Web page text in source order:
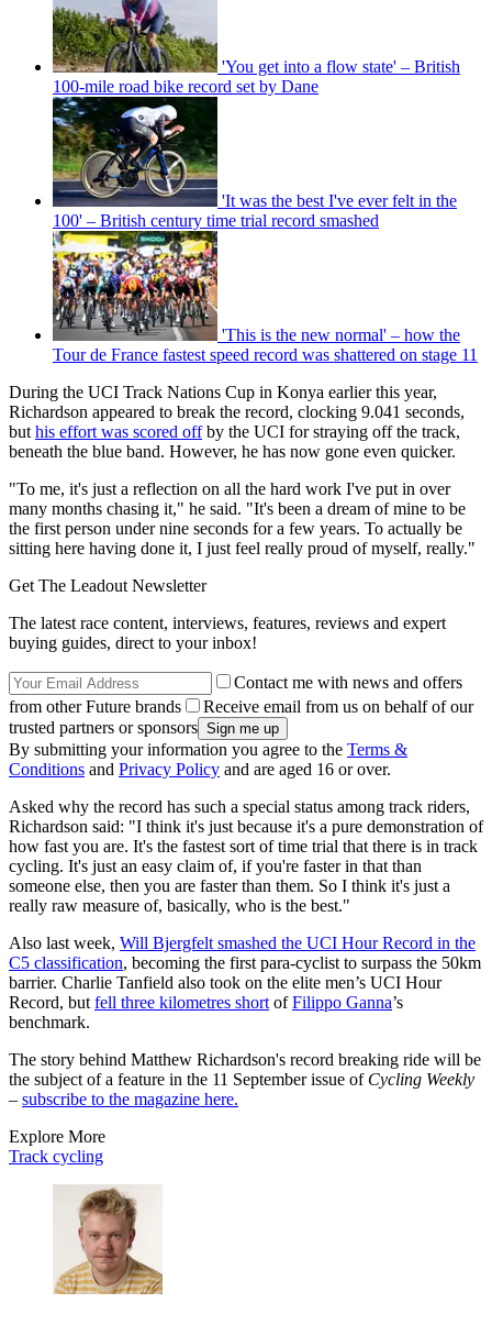
'You get into a flow state' – British
100-mile road bike record set by Dane
'It was the best I've ever felt in the
100' – British century time trial record smashed
'This is the new normal' – how the
Tour de France fastest speed record was shattered on stage 11
During the UCI Track Nations Cup in Konya earlier this year,
Richardson appeared to break the record, clocking 9.041 seconds,
but his effort was scored offby the UCI for straying off the track,
beneath the blue band. However, he has now gone even quicker.
"To me, it's just a reflection on all the hard work I've put in over
many months chasing it," he said. "It's been a dream of mine to be
the first person under nine seconds for a few years. To actually be
sitting here having done it, I just feel really proud of myself, really."
Get The Leadout Newsletter
The latest race content, interviews, features, reviews and expert
buying guides, direct to your inbox!
Contact me with news and offers
from other Future brands
Receive email from us on behalf of our
trusted partners or sponsors
By submitting your information you agree to the Terms &
Conditions and Privacy Policy and are aged 16 or over.
Asked why the record has such a special status among track riders,
Richardson said: "I think it's just because it's a pure demonstration of
how fast you are. It's the fastest sort of time trial that there is in track
cycling. It's just an easy claim of, if you're faster in that than
someone else, then you are faster than them. So I think it's just a
really raw measure of, basically, who is the best."
Also last week, Will Bjergfelt smashed the UCI Hour Record in the
C5 classification, becoming the first para-cyclist to surpass the 50km
barrier. Charlie Tanfield also took on the elite men’s UCI Hour
Record, but fell three kilometres short ofFilippo Ganna’s
benchmark.
The story behind Matthew Richardson's record breaking ride will be
the subject of a feature in the 11 September issue of Cycling Weekly
– subscribe to the magazine here.
Explore More
Track cycling